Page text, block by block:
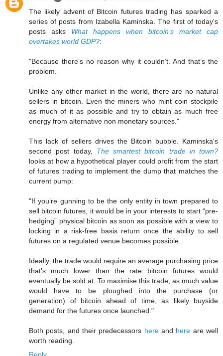
The likely advent of Bitcoin futures trading has sparked a
series of posts from Izabella Kaminska. The first of today's
posts asks What happens when bitcoin’s market cap
overtakes world GDP?:
"Because there’s no reason why it couldn’t. And that’s the
problem.
Unlike any other market in the world, there are no natural
sellers in bitcoin. Even the miners who mint coin stockpile
as much of it as possible and try to obtain as much free
energy from alternative non monetary sources."
This lack of sellers drives the Bitcoin bubble. Kaminska's
second post today, The smartest bitcoin trade in town?
looks at how a hypothetical player could profit from the start
of futures trading to implement the dump that matches the
current pump:
"If you’re gunning to be the only entity in town prepared to
sell bitcoin futures, it would be in your interests to start “pre-
hedging” physical bitcoin as soon as possible with a view to
locking in a risk-free basis return once the ability to sell
futures on a regulated venue becomes possible.
Ideally, the trade would require an average purchasing price
that’s much lower than the rate bitcoin futures would
eventually be sold at. To maximise this trade, as much value
would have to be ploughed into the purchase (or
generation) of bitcoin ahead of time, as likely buyside
demand for the futures once launched."
Both posts, and their predecessors hereand here are well
worth reading.